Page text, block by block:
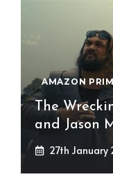
AMAZON
The
and Jason
27th January